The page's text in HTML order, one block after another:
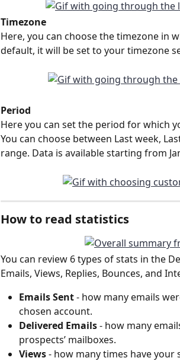
Timezone
Here, you can choose the timezone in
default, it will be set to your timezone
Period
Here you can set the period for which
You can choose between Last week,
range. Data is available starting from
How to read statistics
You can review 6 types of stats in the
Emails, Views, Replies, Bounces, and
Emails Sent - how many emails
chosen account.
Delivered Emails - how many
prospects’ mailboxes.
Views - how many times have your